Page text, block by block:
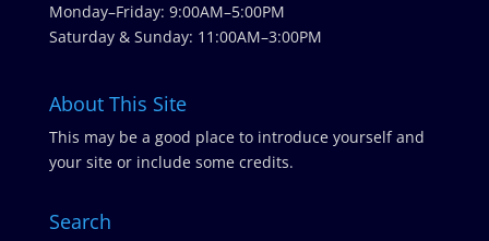
Monday–Friday: 9:00AM–5:00PM
Saturday & Sunday: 11:00AM–3:00PM
About This Site
This may be a good place to introduce yourself and
your site or include some credits.
Search